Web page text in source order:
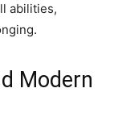
abilities,
Modern